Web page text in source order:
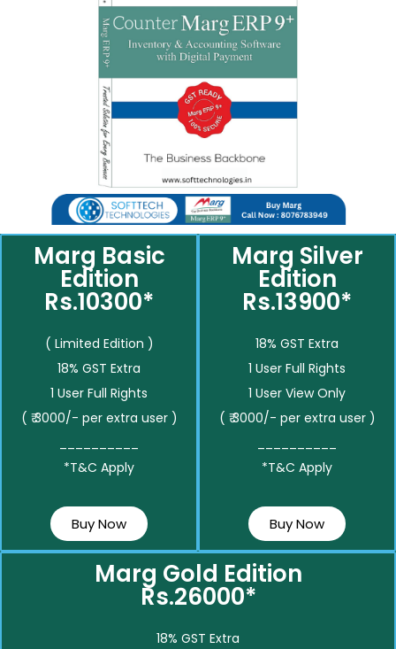
Marg Basic
Edition
Rs.10300*
( Limited Edition )
18% GST Extra
1 User Full Rights
( ₹ 3000/- per extra user )
*T&C Apply
Buy Now
Marg Silver
Edition
Rs.13900*
18% GST Extra
1 User Full Rights
1 User View Only
( ₹ 3000/- per extra user )
*T&C Apply
Buy Now
Marg Gold Edition
Rs.26000*
18% GST Extra